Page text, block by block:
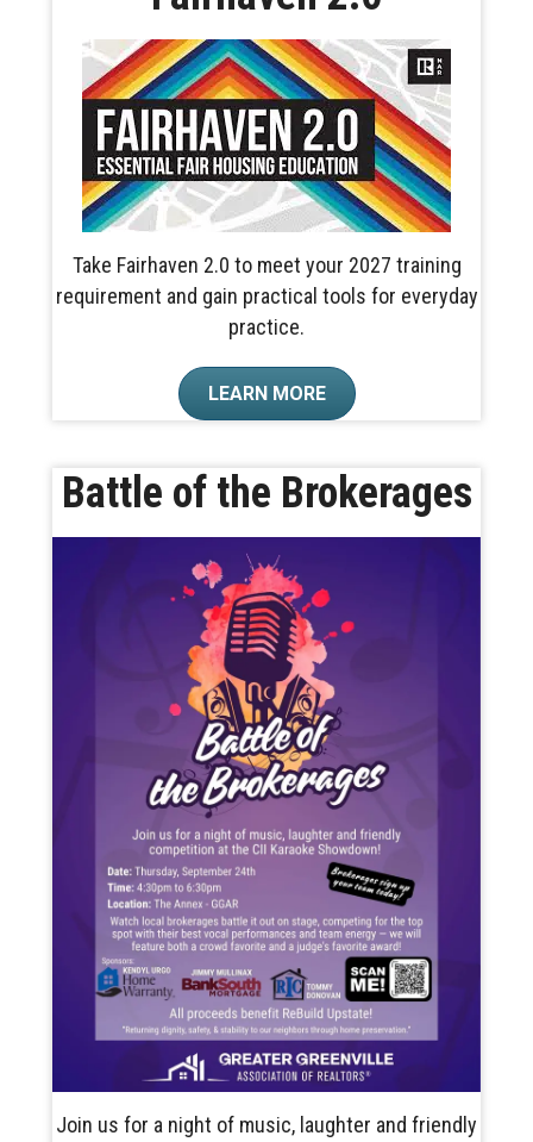
Take Fairhaven 2.0 to meet your 2027 training
requirement and gain practical tools for everyday
practice.
LEARN MORE
Battle of the Brokerages
Join us for a night of music, laughter and friendly